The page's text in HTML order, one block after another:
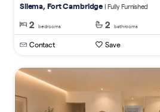
Sliema, Fort Cambridge | Fully Furnished
2 bedrooms 2 bathrooms
Contact Save